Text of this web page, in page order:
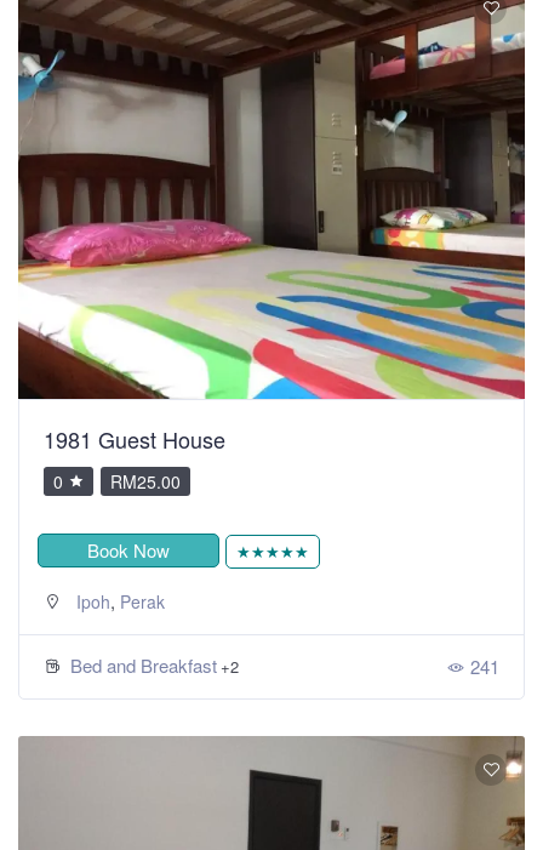
1981 Guest House
0 RM25.00
Book Now ★★★★★
Ipoh, Perak
Bed and Breakfast +2 241